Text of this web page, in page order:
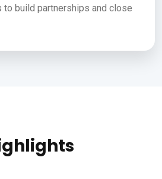
to build partnerships and close